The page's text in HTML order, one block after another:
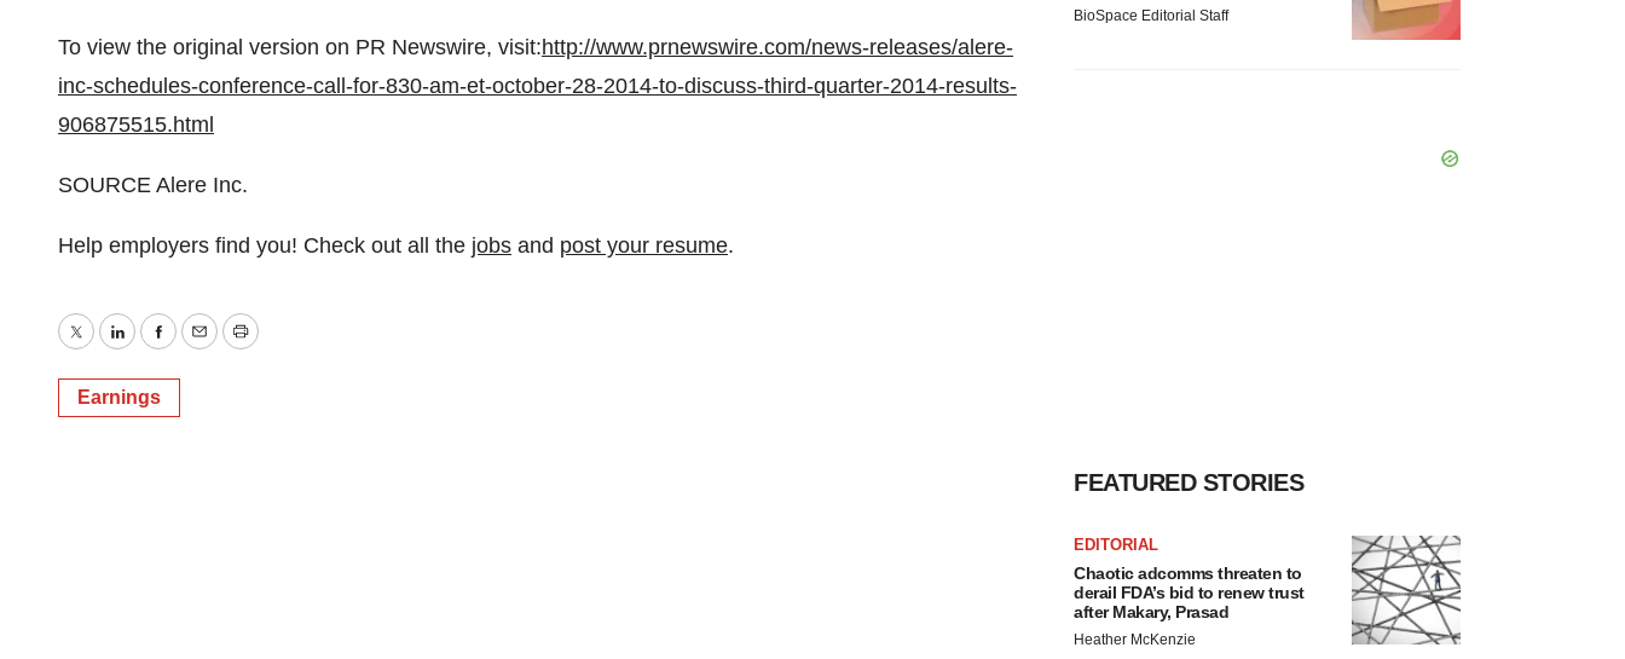
To view the original version on PR Newswire, visit:http://www.prnewswire.com/news-releases/alere-
inc-schedules-conference-call-for-830-am-et-october-28-2014-to-discuss-third-quarter-2014-results-
906875515.html
SOURCE Alere Inc.
Help employers find you! Check out all the jobs and post your resume.
TwitterLinkedInFacebook
EmailPrint
Earnings
BioSpace Editorial Staff
FEATURED STORIES
EDITORIAL
Chaotic adcomms threaten to
derail FDA’s bid to renew trust
after Makary, Prasad
Heather McKenzie